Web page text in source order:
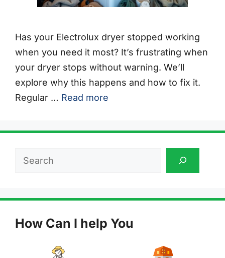
Has your Electrolux dryer stopped working
when you need it most? It’s frustrating when
your dryer stops without warning. We’ll
explore why this happens and how to fix it.
Regular … Read more
Search
How Can I help You